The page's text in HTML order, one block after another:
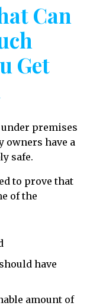
Can
Get
premises
have a
safe.
to prove that
of the
have
amount of